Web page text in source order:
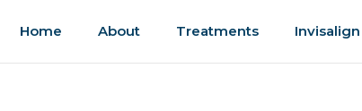
Home About Treatments Invisalign